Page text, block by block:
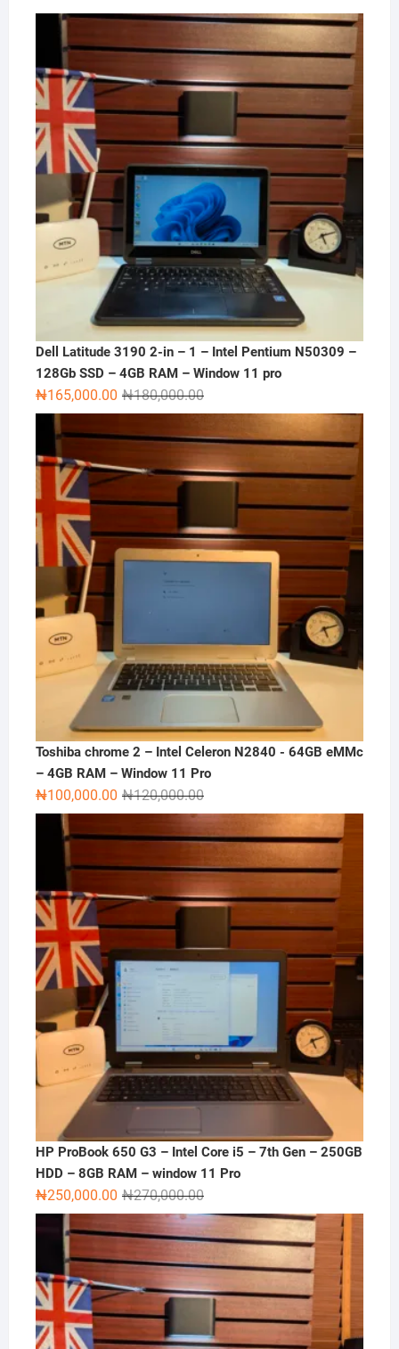
Dell Latitude 3190 2-in – 1 – Intel Pentium N50309 –
128Gb SSD – 4GB RAM – Window 11 pro
₦180,000.00Original
price
was:
₦180,000.00.
₦165,000.00
Current
price
is:
₦165,000.00.
Toshiba chrome 2 – Intel Celeron N2840 - 64GB eMMc
– 4GB RAM – Window 11 Pro
₦120,000.00Original
price
was:
₦120,000.00.
₦100,000.00
Current
price
is:
₦100,000.00.
HP ProBook 650 G3 – Intel Core i5 – 7th Gen – 250GB
HDD – 8GB RAM – window 11 Pro
₦270,000.00Original
price
was:
₦270,000.00.
₦250,000.00
Current
price
is:
₦250,000.00.